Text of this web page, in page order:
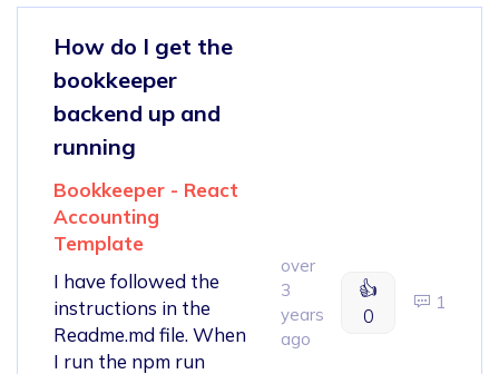
How do I get the
bookkeeper
backend up and
running
Bookkeeper - React
Accounting
Template
I have followed the
instructions in the
Readme.md file. When
I run the npm run
over
3
years
ago
👍
0
1